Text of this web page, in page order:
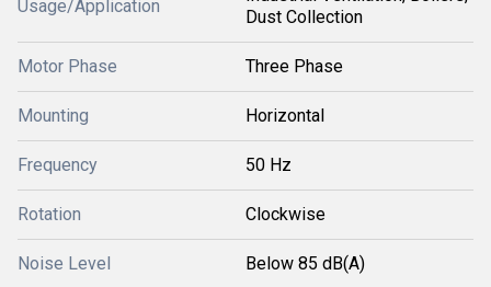
Usage/Application
Dust Collection
Motor Phase Three Phase
Mounting Horizontal
Frequency 50 Hz
Rotation Clockwise
Noise Level Below 85 dB(A)